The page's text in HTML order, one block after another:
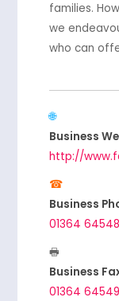
families.
we
who can
Business
http://
Business
01364
Business
01364